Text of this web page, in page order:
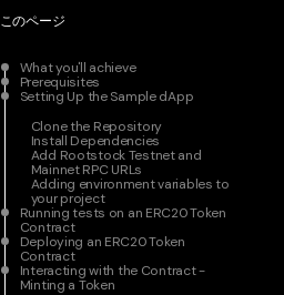
このページ
What you'll achieve
Prerequisites
Setting Up the Sample dApp
Clone the Repository
Install Dependencies
Add Rootstock Testnet and
Mainnet RPC URLs
Adding environment variables to
your project
Running tests on an ERC20 Token
Contract
Deploying an ERC20 Token
Contract
Interacting with the Contract -
Minting a Token